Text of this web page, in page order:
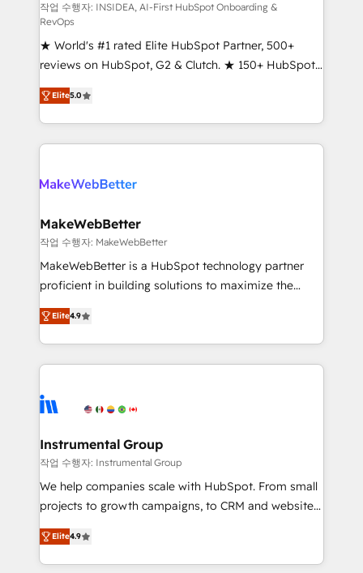
customer lifecycle through seamless integrations,
ensure long-term adoption with change-
management programs, and align marketing, sales,
and service to drive sustainable growth With 6 key
HubSpot accreditations and experience across
hundreds of organizations in dozens of industries,
there’s a good chance one of our globally integrated
teams has worked with clients just like you Let’s
looking for...and get your next big initiative moving!
작업 수행자: INSIDEA, AI-First HubSpot Onboarding &
RevOps
★ World's #1 rated Elite HubSpot Partner, 500+
reviews on HubSpot, G2 & Clutch. ★ 150+ HubSpot
Certified Experts & Trainers across the team ★
1,500+ implementations across five continents ★ AI-
First, RevOps-led, Onboarding obsessed ★
Company of the Year 2024/25 INSIDEA helps
engine. We onboard your team, migrate your data,
from week one, in your time zone. What we do ➤
Onboarding: Live in weeks, with workflows built
around your business, not a template. ➤ Migration:
Move from any legacy CRM. Zero downtime, full data
run your revenue process. Sales, marketing, and
service wired together. ➤ AI and Integrations: Layer
tune-ups, feature rollouts, adoption coaching. Buying
HubSpot, switching to it, or reviving a stale portal?
Elite5.0
MakeWebBetter
작업 수행자: MakeWebBetter
MakeWebBetter is a HubSpot technology partner
proficient in building solutions to maximize the
operational efficiency of HubSpot. The fastest-
growing tech-enabler & facilitator, MakeWebBetter,
hands you the blend of HubSpot expertise &
eminent solutions & integrations. Trust us to
Elite Partners with 10+ years of HubSpot experience
Premier Partner 2023 🌟5 HubSpot Accreditations 🌟
Won HubSpot Theme Challenge 2021 🌟INBOUND’19
HubSpot Rising Star Why us? Harnessing the full
potential of the powerful HubSpot CRM. ✔️A team of
HubSpot experience ✔️Flexible pricing models —
Hourly-fee (assigned one Dedicated HubSpot
Elite4.9
Instrumental Group
작업 수행자: Instrumental Group
We help companies scale with HubSpot. From small
projects to growth campaigns, to CRM and websites.
Hire an agency that's experienced in every inch of
HubSpot and willing to work hand-in-hand with your
team to simplify the complex and build a better
Elite4.9